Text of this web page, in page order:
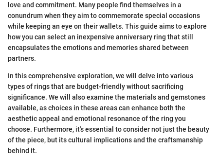
love and commitment. Many people find themselves in a
conundrum when they aim to commemorate special occasions
while keeping an eye on their wallets. This guide aims to explore
how you can select an inexpensive anniversary ring that still
encapsulates the emotions and memories shared between
partners.
In this comprehensive exploration, we will delve into various
types of rings that are budget-friendly without sacrificing
significance. We will also examine the materials and gemstones
available, as choices in these areas can enhance both the
aesthetic appeal and emotional resonance of the ring you
choose. Furthermore, it's essential to consider not just the beauty
of the piece, but its cultural implications and the craftsmanship
behind it.